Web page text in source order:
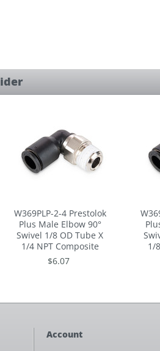
W369PLP-2-4 Prestolok
Plus Male Elbow 90°
Swivel 1/8 OD Tube X
1/4 NPT Composite
$6.07
1/
Account